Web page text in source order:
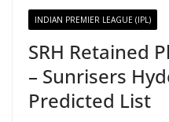
INDIAN PREMIER LEAGUE (IPL)
SRH Retained
– Sunrisers
Predicted List